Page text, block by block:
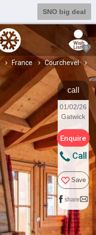
SNO big deal
0
France
Courchevel
call
01/02/26
Gatwick
Enquire
Call
Save
share